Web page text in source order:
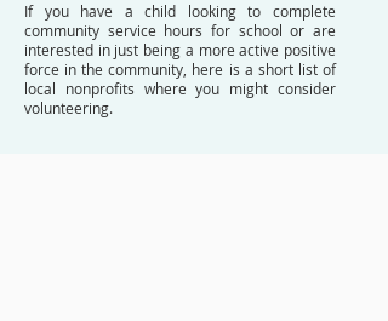
If you have a child looking to complete
community service hours for school or are
interested in just being a more active positive
force in the community, here is a short list of
local nonprofits where you might consider
volunteering.